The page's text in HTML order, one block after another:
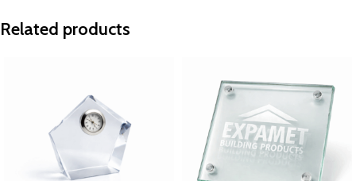
Related products